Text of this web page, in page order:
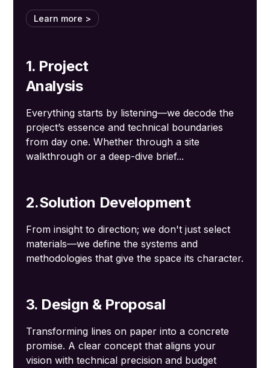
Learn more >
1. Project
Analysis
Everything starts by listening—we decode the
project’s essence and technical boundaries
from day one. Whether through a site
walkthrough or a deep-dive brief...
2.Solution Development
From insight to direction; we don't just select
materials—we define the systems and
methodologies that give the space its character.
3. Design & Proposal
Transforming lines on paper into a concrete
promise. A clear concept that aligns your
vision with technical precision and budget